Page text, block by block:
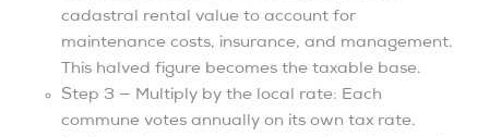
cadastral rental value to account for
maintenance costs, insurance, and management.
This halved figure becomes the taxable base.
Step 3 — Multiply by the local rate: Each
commune votes annually on its own tax rate.